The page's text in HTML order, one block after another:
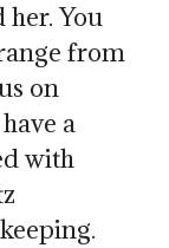
You
from
on
a
with